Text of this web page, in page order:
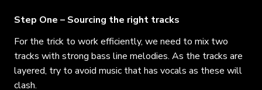
Step One – Sourcing the right tracks
For the trick to work efficiently, we need to mix two
tracks with strong bass line melodies. As the tracks are
layered, try to avoid music that has vocals as these will
clash.